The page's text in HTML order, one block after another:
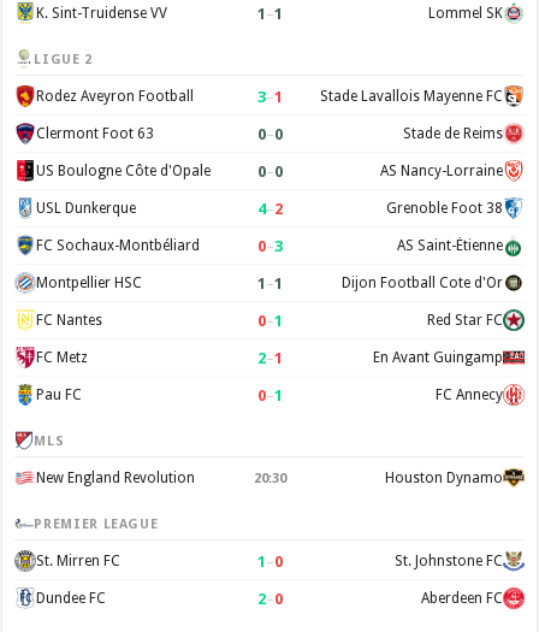
K. Sint-Truidense VV 1 –1 Lommel SK
LIGUE 2
Rodez Aveyron Football 3–1 Stade Lavallois Mayenne FC
Clermont Foot 63 0–0 Stade de Reims
US Boulogne Côte d'Opale 0–0 AS Nancy-Lorraine
USL Dunkerque 4–2 Grenoble Foot 38
FC Sochaux-Montbéliard 0–3 AS Saint-Étienne
Montpellier HSC 1 –1 Dijon Football Cote d'Or
FC Nantes 0–1 Red Star FC
FC Metz 2–1 En Avant Guingamp
Pau FC 0–1 FC Annecy
MLS
New England Revolution 20:30 Houston Dynamo
PREMIER LEAGUE
St. Mirren FC 1 –0 St. Johnstone FC
Dundee FC 2–0 Aberdeen FC